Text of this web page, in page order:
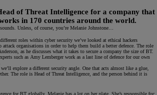
of Threat Intelligence for a company that
in 170 countries around the world.
Unless, of course, you’re Melanie Johnstone…
roles within cyber security we’ve looked at ethical hackers
organisations in order to help them build a better defence. The role
as he discusses what it takes to secure a company the size of BT.
such as Amy Lemberger work as a last line of defence for our own
explore a different security angle. One that acts almost like a glue,
The role is Head of Threat Intelligence, and the person behind it is
for BT globally, Melanie has a lot on her plate. She’s responsible for: